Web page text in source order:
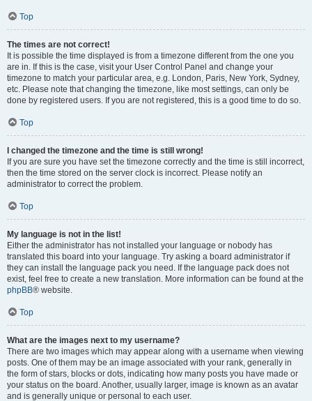
Top
The times are not correct!
It is possible the time displayed is from a timezone different from the one you
are in. If this is the case, visit your User Control Panel and change your
timezone to match your particular area, e.g. London, Paris, New York, Sydney,
etc. Please note that changing the timezone, like most settings, can only be
done by registered users. If you are not registered, this is a good time to do so.
Top
I changed the timezone and the time is still wrong!
If you are sure you have set the timezone correctly and the time is still incorrect,
then the time stored on the server clock is incorrect. Please notify an
administrator to correct the problem.
Top
My language is not in the list!
Either the administrator has not installed your language or nobody has
translated this board into your language. Try asking a board administrator if
they can install the language pack you need. If the language pack does not
exist, feel free to create a new translation. More information can be found at the
phpBB® website.
Top
What are the images next to my username?
There are two images which may appear along with a username when viewing
posts. One of them may be an image associated with your rank, generally in
the form of stars, blocks or dots, indicating how many posts you have made or
your status on the board. Another, usually larger, image is known as an avatar
and is generally unique or personal to each user.